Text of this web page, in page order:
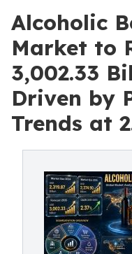
Alcoholic
Market to
3,002.33
Driven by
Trends at